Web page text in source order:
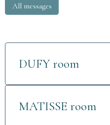
All messages
DUFY room
MATISSE room